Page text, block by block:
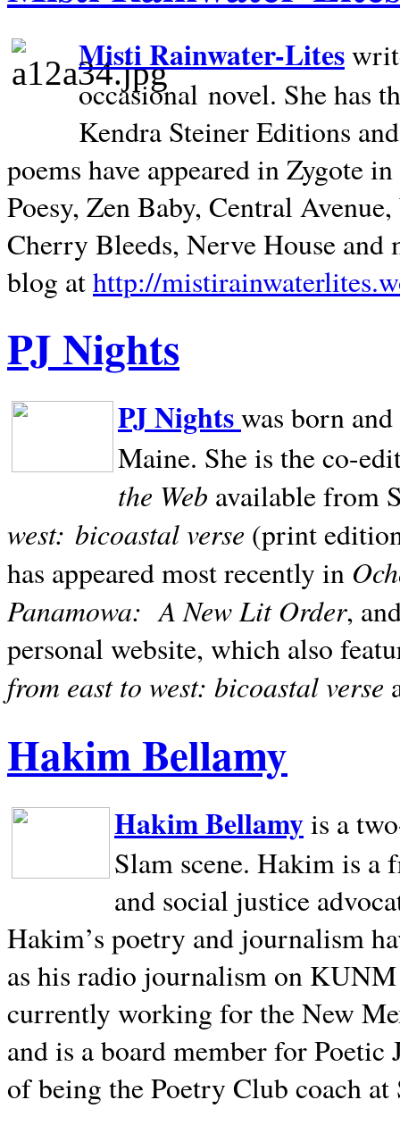
Misti Rainwater-Lites
occasional novel. She has
Kendra Steiner Editions
poems have appeared in Zygote
Poesy, Zen Baby, Central
Cherry Bleeds, Nerve House and
blog athttp://
PJ Nights
PJ Nightswas born
Maine. She is the co-
the Web available from
west: bicoastal verse (print
has appeared most recently in
Panamowa: A New Lit Order,
personal website, which also
from east to west: bicoastal verse
Hakim Bellamy
Hakim Bellamyis a
Slam scene. Hakim is a
and social justice
Hakim’s poetry and journalism
as his radio journalism on
currently working for the New
and is a board member for
of being the Poetry Club coach at